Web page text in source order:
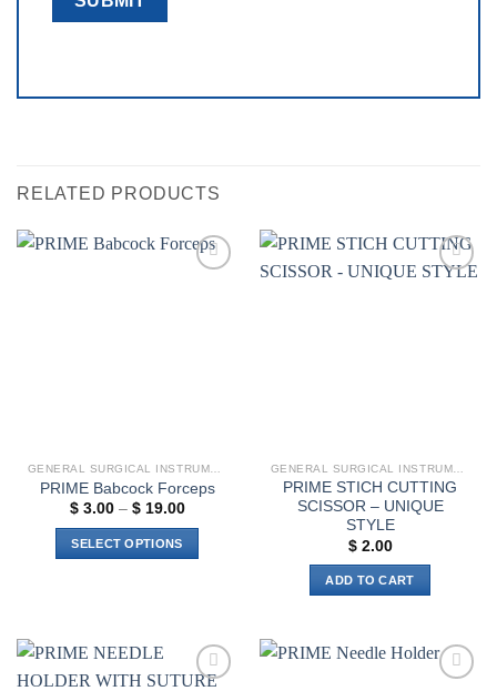
RELATED PRODUCTS
PRIME Babcock Forceps
$3.00 – $19.00Price
SELECT OPTIONS
variants.
The
PRIME STICH CUTTING
SCISSOR – UNIQUE
STYLE
$2.00
ADD TO CART